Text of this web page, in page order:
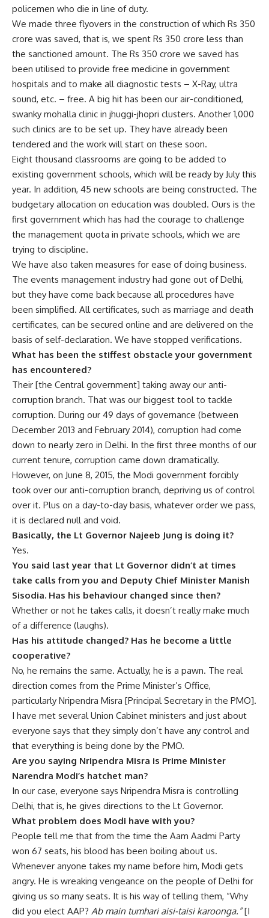
policemen who die in line of duty.
We made three flyovers in the construction of which Rs 350
crore was saved, that is, we spent Rs 350 crore less than
the sanctioned amount. The Rs 350 crore we saved has
been utilised to provide free medicine in government
hospitals and to make all diagnostic tests – X-Ray, ultra
sound, etc. – free. A big hit has been our air-conditioned,
swanky mohalla clinic in jhuggi-jhopri clusters. Another 1,000
such clinics are to be set up. They have already been
tendered and the work will start on these soon.
Eight thousand classrooms are going to be added to
existing government schools, which will be ready by July this
year. In addition, 45 new schools are being constructed. The
budgetary allocation on education was doubled. Ours is the
first government which has had the courage to challenge
the management quota in private schools, which we are
trying to discipline.
We have also taken measures for ease of doing business.
The events management industry had gone out of Delhi,
but they have come back because all procedures have
been simplified. All certificates, such as marriage and death
certificates, can be secured online and are delivered on the
basis of self-declaration. We have stopped verifications.
What has been the stiffest obstacle your government
has encountered?
Their [the Central government] taking away our anti-
corruption branch. That was our biggest tool to tackle
corruption. During our 49 days of governance (between
December 2013 and February 2014), corruption had come
down to nearly zero in Delhi. In the first three months of our
current tenure, corruption came down dramatically.
However, on June 8, 2015, the Modi government forcibly
took over our anti-corruption branch, depriving us of control
over it. Plus on a day-to-day basis, whatever order we pass,
it is declared null and void.
Basically, the Lt Governor Najeeb Jung is doing it?
Yes.
You said last year that Lt Governor didn’t at times
take calls from you and Deputy Chief Minister Manish
Sisodia. Has his behaviour changed since then?
Whether or not he takes calls, it doesn’t really make much
of a difference (laughs).
Has his attitude changed? Has he become a little
cooperative?
No, he remains the same. Actually, he is a pawn. The real
direction comes from the Prime Minister’s Office,
particularly Nripendra Misra [Principal Secretary in the PMO].
I have met several Union Cabinet ministers and just about
everyone says that they simply don’t have any control and
that everything is being done by the PMO.
Are you saying Nripendra Misra is Prime Minister
Narendra Modi’s hatchet man?
In our case, everyone says Nripendra Misra is controlling
Delhi, that is, he gives directions to the Lt Governor.
What problem does Modi have with you?
People tell me that from the time the Aam Aadmi Party
won 67 seats, his blood has been boiling about us.
Whenever anyone takes my name before him, Modi gets
angry. He is wreaking vengeance on the people of Delhi for
giving us so many seats. It is his way of telling them, “Why
did you elect AAP? Ab main tumhari aisi-taisi karoonga.”[I